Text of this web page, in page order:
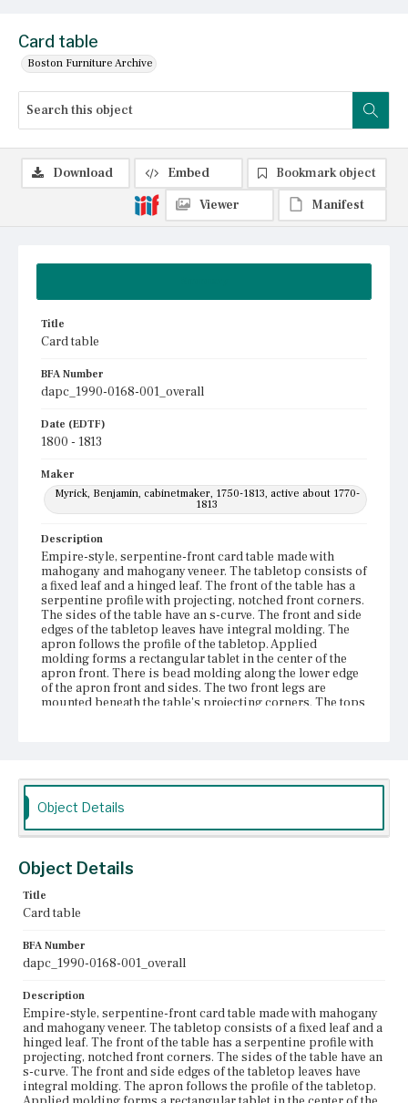
Card table
Boston Furniture Archive
Title
Card table
BFA Number
dapc_1990-0168-001_overall
Date (EDTF)
1800 - 1813
Maker
Myrick, Benjamin, cabinetmaker, 1750-1813, active about 1770-
1813
Description
Empire-style, serpentine-front card table made with
mahogany and mahogany veneer. The tabletop consists of
a fixed leaf and a hinged leaf. The front of the table has a
serpentine profile with projecting, notched front corners.
The sides of the table have an s-curve. The front and side
edges of the tabletop leaves have integral molding. The
apron follows the profile of the tabletop. Applied
molding forms a rectangular tablet in the center of the
apron front. There is bead molding along the lower edge
of the apron front and sides. The two front legs are
mounted beneath the table's projecting corners. The tops
spool turnings and castors on round, tapered mounts.
Place of Origin
Charlestown, Massachusetts
Unknown
Download Embed
Bookmark object
Viewer
Manifest
Object Details
Object Details
Title
Card table
BFA Number
dapc_1990-0168-001_overall
Description
Empire-style, serpentine-front card table made with mahogany
and mahogany veneer. The tabletop consists of a fixed leaf and a
hinged leaf. The front of the table has a serpentine profile with
projecting, notched front corners. The sides of the table have an
s-curve. The front and side edges of the tabletop leaves have
integral molding. The apron follows the profile of the tabletop.